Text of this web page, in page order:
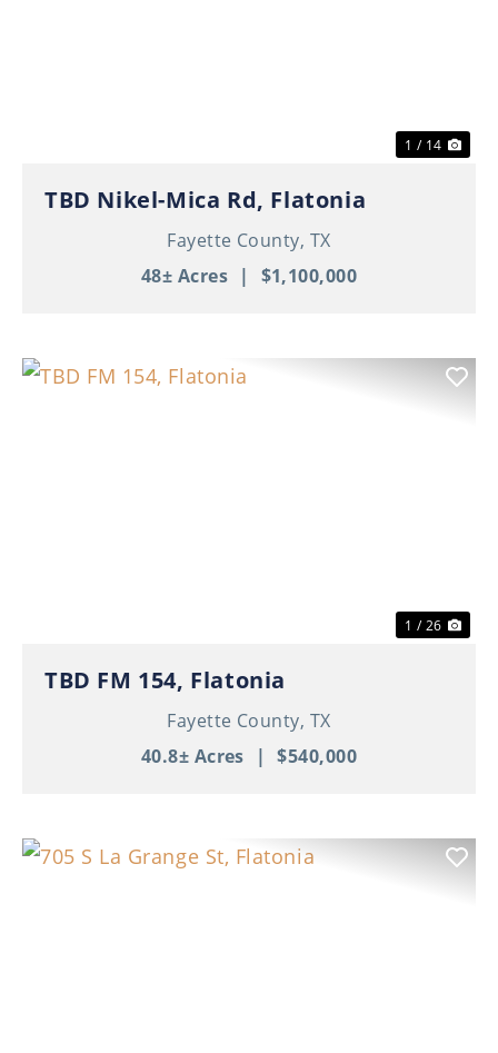
1 / 14
TBD Nikel-Mica Rd, Flatonia
Fayette County, TX
48± Acres | $1,100,000
1 / 26
TBD FM 154, Flatonia
Fayette County, TX
40.8± Acres | $540,000